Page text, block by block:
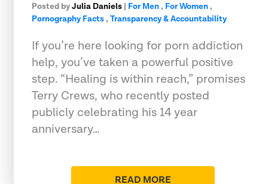
Posted byJulia Daniels | For Men, For Women,
Pornography Facts, Transparency & Accountability
If you’re here looking for porn addiction
help, you’ve taken a powerful positive
step. “Healing is within reach,” promises
Terry Crews, who recently posted
publicly celebrating his 14 year
anniversary…
READ MORE